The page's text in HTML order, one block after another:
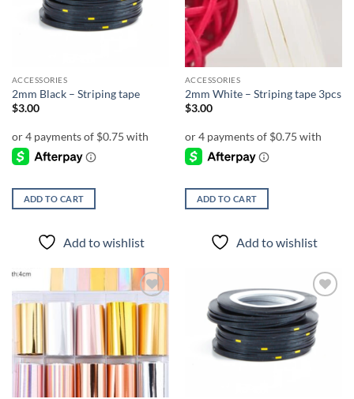
ACCESSORIES
2mm Black – Striping tape
$3.00
ADD TO CART
Add to wishlist
ACCESSORIES
2mm White – Striping tape 3pcs
$3.00
ADD TO CART
Add to wishlist
Add to
Add to
wishlist